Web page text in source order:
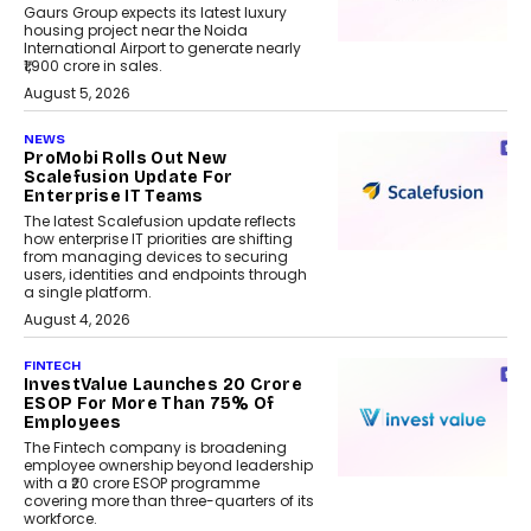
Gaurs Group expects its latest luxury
housing project near the Noida
International Airport to generate nearly
₹1,900 crore in sales.
August 5, 2026
NEWS
ProMobi Rolls Out New
Scalefusion Update For
Enterprise IT Teams
The latest Scalefusion update reflects
how enterprise IT priorities are shifting
from managing devices to securing
users, identities and endpoints through
a single platform.
August 4, 2026
FINTECH
InvestValue Launches ₹20 Crore
ESOP For More Than 75% Of
Employees
The Fintech company is broadening
employee ownership beyond leadership
with a ₹20 crore ESOP programme
covering more than three-quarters of its
workforce.